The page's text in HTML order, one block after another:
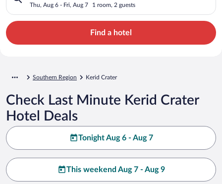
Thu, Aug 6 - Fri, Aug 7 1 room, 2 guests
Find a hotel
Southern Region Kerid Crater
Check Last Minute Kerid Crater
Hotel Deals
Tonight Aug 6 - Aug 7
This weekend Aug 7 - Aug 9